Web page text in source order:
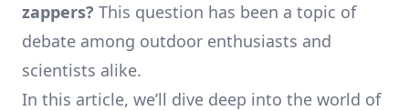
zappers? This question has been a topic of
debate among outdoor enthusiasts and
scientists alike.
In this article, we’ll dive deep into the world of